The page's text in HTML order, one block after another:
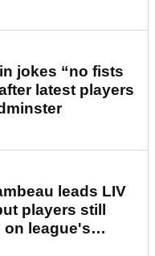
jokes “no fists
latest players
leads LIV
players still
on league's